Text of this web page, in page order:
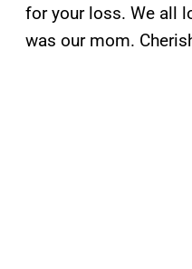
for your loss. We all
was our mom.